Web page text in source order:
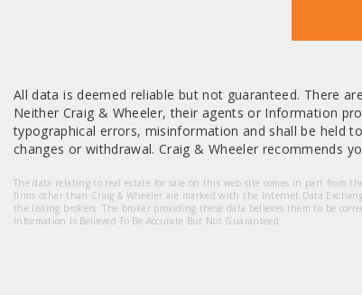
All data is deemed reliable but not guaranteed. There
Neither Craig & Wheeler, their agents or Information
typographical errors, misinformation and shall be held
changes or withdrawal. Craig & Wheeler recommends
The data relating to real estate for sale on this web site comes in part from
firms other than Craig & Wheeler are marked with the Internet Data
the listing brokers. The broker providing these data believes them to be
Information Is Believed To Be Accurate But Not Guaranteed.